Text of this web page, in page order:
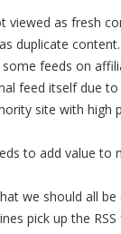
viewed as fresh
duplicate content.
feeds on
feed itself due
site with high
to add value to
we should all be
pick up the